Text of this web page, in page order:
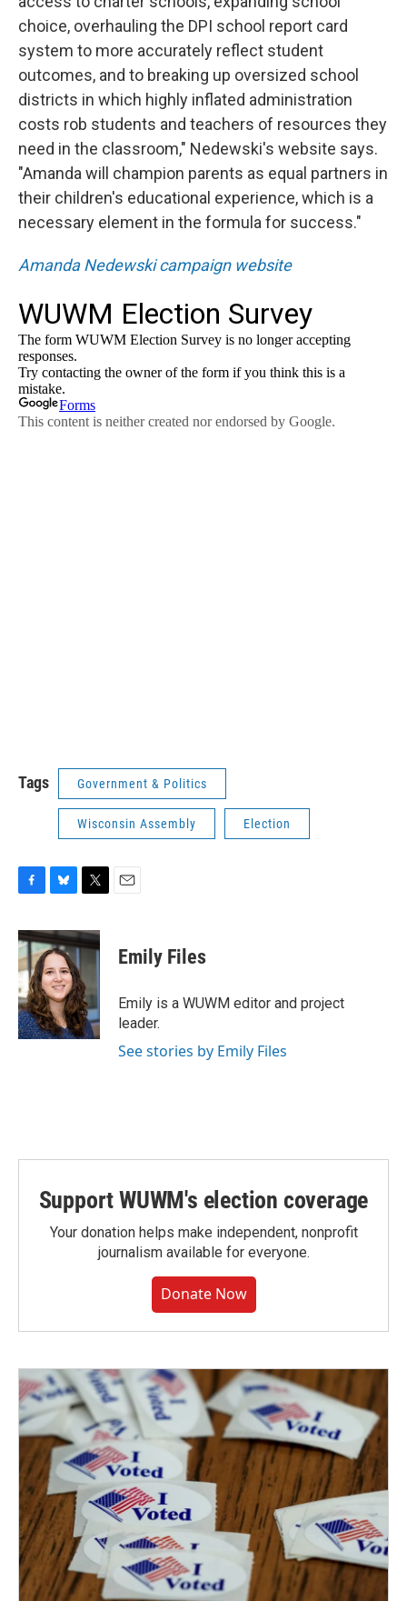
choice, overhauling the DPI school report card
system to more accurately reflect student
outcomes, and to breaking up oversized school
districts in which highly inflated administration
costs rob students and teachers of resources they
need in the classroom," Nedewski's website says.
"Amanda will champion parents as equal partners in
their children's educational experience, which is a
necessary element in the formula for success."
Amanda Nedewski campaign website
Tags Government & Politics
Wisconsin Assembly Election
c
e
b
o
o
k
u
e
s
k
y
i
t
t
e
r
Emily Files
Emily is a WUWM editor and project
leader.
See stories by Emily Files
Support WUWM's election coverage
Your donation helps make independent, nonprofit
journalism available for everyone.
Donate Now